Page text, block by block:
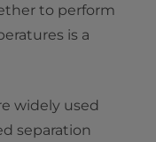
to perform
is a
widely used
separation